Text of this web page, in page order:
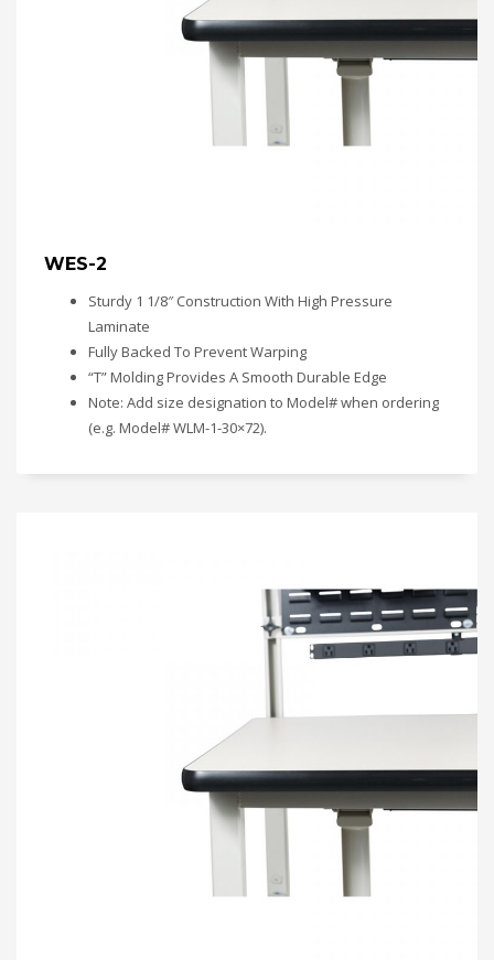
WES-2
Sturdy 1 1/8″ Construction With High Pressure
Laminate
Fully Backed To Prevent Warping
“T” Molding Provides A Smooth Durable Edge
Note: Add size designation to Model# when ordering
(e.g. Model# WLM-1-30×72).